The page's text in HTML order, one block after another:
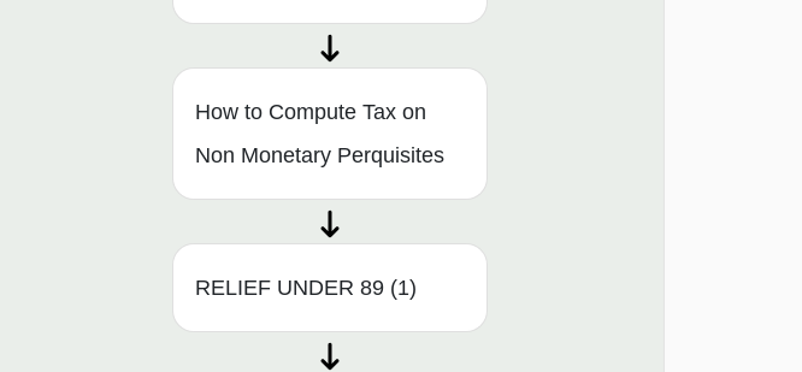
How to Compute Tax on
Non Monetary Perquisites
RELIEF UNDER 89 (1)